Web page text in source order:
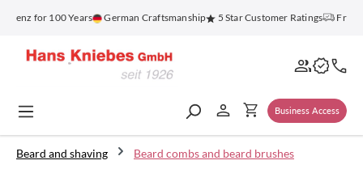
content
for 100 Years German Craftsmanship 5 Star Customer Ratings Free
Business Access
Beard and shaving Beard combs and beard brushes